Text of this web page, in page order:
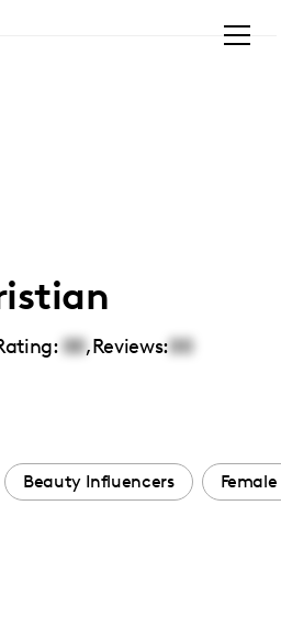
00,Reviews:00
Beauty Influencers